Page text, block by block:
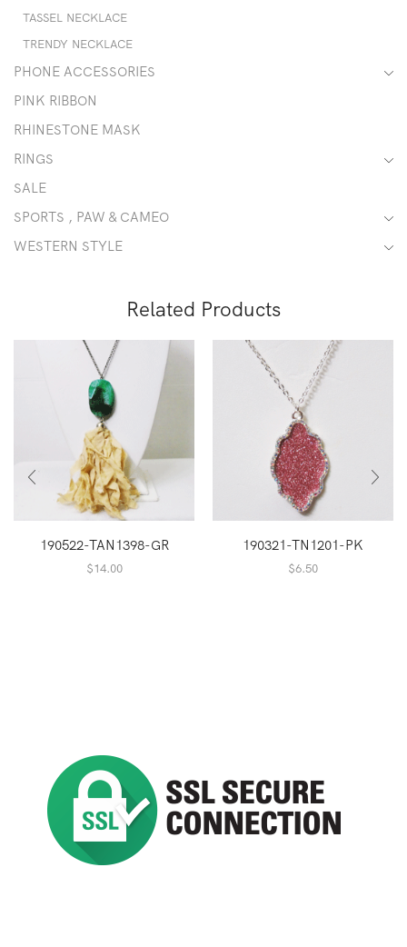
TASSEL NECKLACE
TRENDY NECKLACE
PHONE ACCESSORIES
PINK RIBBON
RHINESTONE MASK
RINGS
SALE
SPORTS , PAW & CAMEO
WESTERN STYLE
Related Products
190522-TAN1398-GR
$14.00
190321-TN1201-PK
$6.50